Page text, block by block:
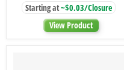
Thread
Closure
with
Starting at~$0.03/Closure
View Product